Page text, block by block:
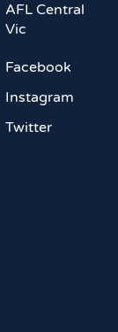
AFL Central
Vic
Facebook
Instagram
Twitter